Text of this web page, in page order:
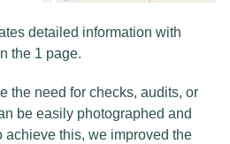
detailed information with
the 1 page.
the need for checks, audits, or
be easily photographed and
achieve this, we improved the